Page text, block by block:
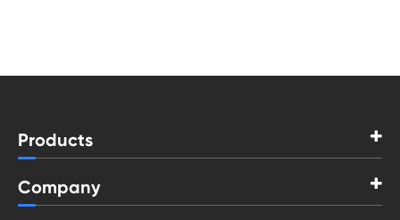
Products
Company